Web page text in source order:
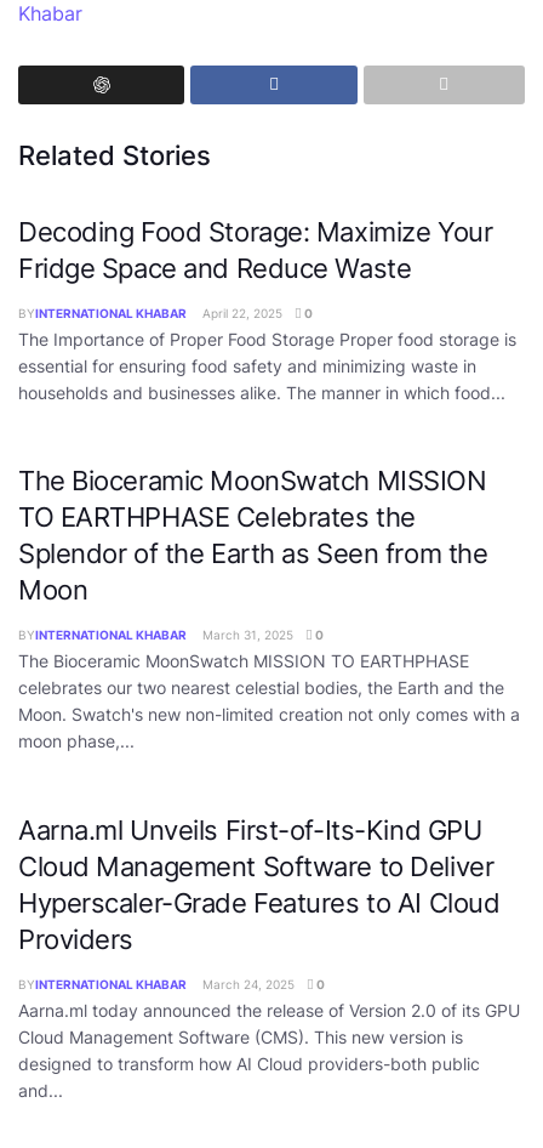
Khabar
Related Stories
Decoding Food Storage: Maximize Your
Fridge Space and Reduce Waste
BYINTERNATIONAL KHABAR April 22, 2025 0
The Importance of Proper Food Storage Proper food storage is
essential for ensuring food safety and minimizing waste in
households and businesses alike. The manner in which food...
The Bioceramic MoonSwatch MISSION
TO EARTHPHASE Celebrates the
Splendor of the Earth as Seen from the
Moon
BYINTERNATIONAL KHABAR March 31, 2025 0
The Bioceramic MoonSwatch MISSION TO EARTHPHASE
celebrates our two nearest celestial bodies, the Earth and the
Moon. Swatch's new non-limited creation not only comes with a
moon phase,...
Aarna.ml Unveils First-of-Its-Kind GPU
Cloud Management Software to Deliver
Hyperscaler-Grade Features to AI Cloud
Providers
BYINTERNATIONAL KHABAR March 24, 2025 0
Aarna.ml today announced the release of Version 2.0 of its GPU
Cloud Management Software (CMS). This new version is
designed to transform how AI Cloud providers-both public
and...